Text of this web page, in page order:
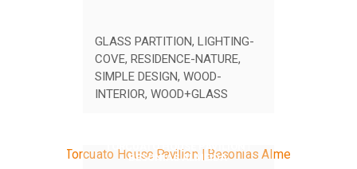
GLASS PARTITION, LIGHTING-
COVE, RESIDENCE-NATURE,
SIMPLE DESIGN, WOOD-
INTERIOR, WOOD+GLASS
BESONIAS ALMEIDA